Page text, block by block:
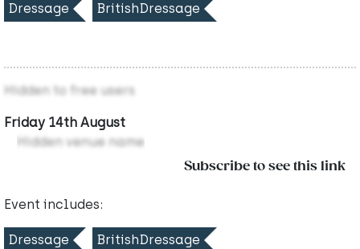
Dressage BritishDressage
Hidden to free users
Friday 14th August
Hidden venue name
Subscribe to see this link
Event includes:
Dressage BritishDressage